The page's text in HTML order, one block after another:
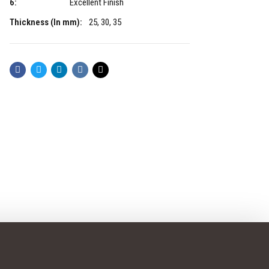
6:
Excellent Finish
Thickness (In mm):
25, 30, 35